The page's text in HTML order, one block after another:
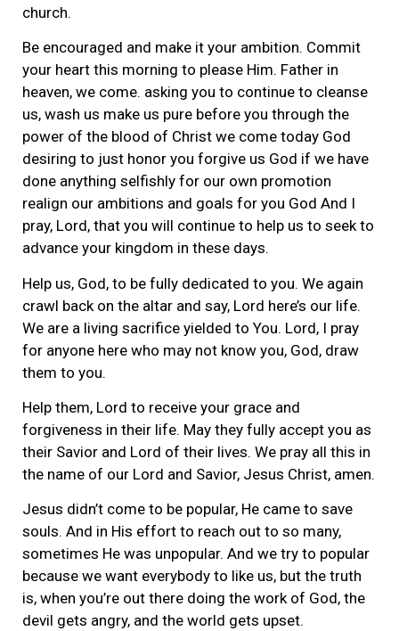
church.
Be encouraged and make it your ambition. Commit
your heart this morning to please Him. Father in
heaven, we come. asking you to continue to cleanse
us, wash us make us pure before you through the
power of the blood of Christ we come today God
desiring to just honor you forgive us God if we have
done anything selfishly for our own promotion
realign our ambitions and goals for you God And I
pray, Lord, that you will continue to help us to seek to
advance your kingdom in these days.
Help us, God, to be fully dedicated to you. We again
crawl back on the altar and say, Lord here’s our life.
We are a living sacrifice yielded to You. Lord, I pray
for anyone here who may not know you, God, draw
them to you.
Help them, Lord to receive your grace and
forgiveness in their life. May they fully accept you as
their Savior and Lord of their lives. We pray all this in
the name of our Lord and Savior, Jesus Christ, amen.
Jesus didn’t come to be popular, He came to save
souls. And in His effort to reach out to so many,
sometimes He was unpopular. And we try to popular
because we want everybody to like us, but the truth
is, when you’re out there doing the work of God, the
devil gets angry, and the world gets upset.